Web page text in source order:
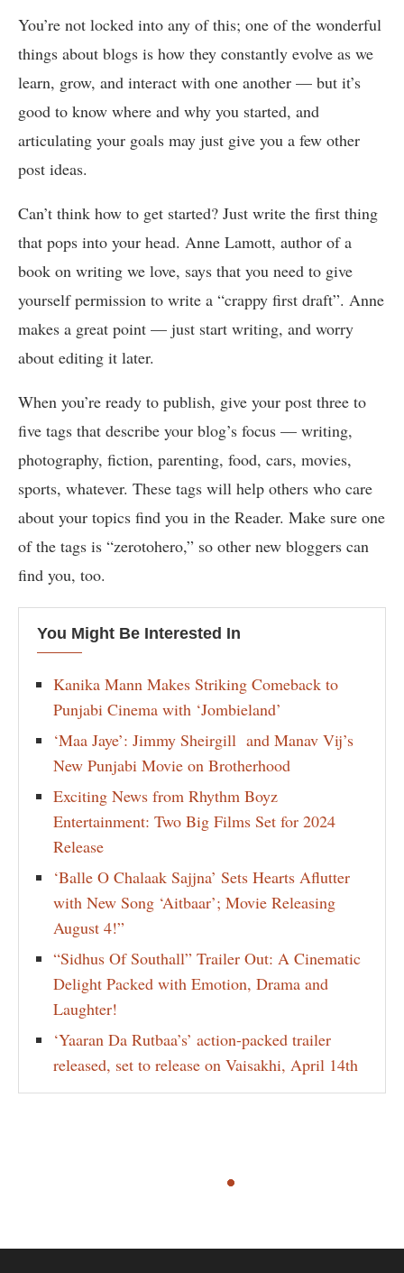
You’re not locked into any of this; one of the wonderful
things about blogs is how they constantly evolve as we
learn, grow, and interact with one another — but it’s
good to know where and why you started, and
articulating your goals may just give you a few other
post ideas.
Can’t think how to get started? Just write the first thing
that pops into your head. Anne Lamott, author of a
book on writing we love, says that you need to give
yourself permission to write a “crappy first draft”. Anne
makes a great point — just start writing, and worry
about editing it later.
When you’re ready to publish, give your post three to
five tags that describe your blog’s focus — writing,
photography, fiction, parenting, food, cars, movies,
sports, whatever. These tags will help others who care
about your topics find you in the Reader. Make sure one
of the tags is “zerotohero,” so other new bloggers can
find you, too.
You Might Be Interested In
Kanika Mann Makes Striking Comeback to
Punjabi Cinema with ‘Jombieland’
‘Maa Jaye’: Jimmy Sheirgill and Manav Vij’s
New Punjabi Movie on Brotherhood
Exciting News from Rhythm Boyz
Entertainment: Two Big Films Set for 2024
Release
‘Balle O Chalaak Sajjna’ Sets Hearts Aflutter
with New Song ‘Aitbaar’; Movie Releasing
August 4!”
“Sidhus Of Southall” Trailer Out: A Cinematic
Delight Packed with Emotion, Drama and
Laughter!
‘Yaaran Da Rutbaa’s’ action-packed trailer
released, set to release on Vaisakhi, April 14th